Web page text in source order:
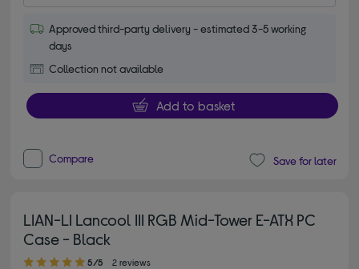
Approved third-party delivery - estimated 3-5 working
days
Collection not available
Add to basket
Compare Save for later
LIAN-LI Lancool III RGB Mid-Tower E-ATX PC
Case - Black
5.00 out of 5 stars
5/5 2 reviews